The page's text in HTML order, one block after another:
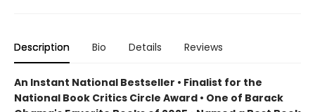
Description Bio Details Reviews
An Instant National Bestseller • Finalist for the
National Book Critics Circle Award • One of Barack